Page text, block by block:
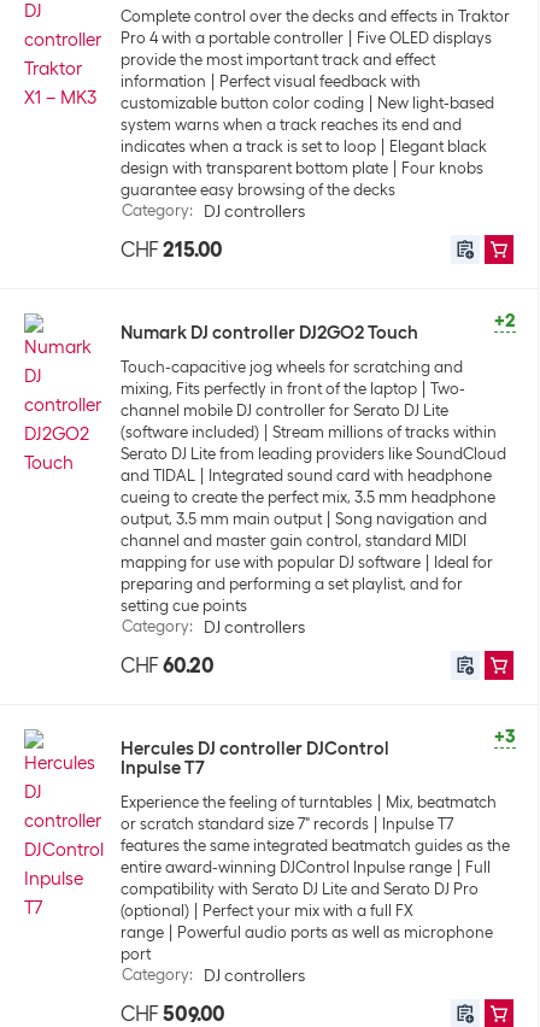
Complete control over the decks and effects in Traktor
Pro 4 with a portable controller
Five OLED displays
provide the most important track and effect
information
Perfect visual feedback with
customizable button color coding
New light-based
system warns when a track reaches its end and
indicates when a track is set to loop
Elegant black
design with transparent bottom plate
Four knobs
guarantee easy browsing of the decks
Category: DJ controllers
CHF 215.00
+2
Numark DJ controller DJ2GO2 Touch
Touch-capacitive jog wheels for scratching and
mixing, Fits perfectly in front of the laptop
Two-
channel mobile DJ controller for Serato DJ Lite
(software included)
Stream millions of tracks within
Serato DJ Lite from leading providers like SoundCloud
and TIDAL
Integrated sound card with headphone
cueing to create the perfect mix, 3.5 mm headphone
output, 3.5 mm main output
Song navigation and
channel and master gain control, standard MIDI
mapping for use with popular DJ software
Ideal for
preparing and performing a set playlist, and for
setting cue points
Category: DJ controllers
CHF 60.20
+3
Hercules DJ controller DJControl
Inpulse T7
Experience the feeling of turntables
Mix, beatmatch
or scratch standard size 7" records
Inpulse T7
features the same integrated beatmatch guides as the
entire award-winning DJControl Inpulse range
Full
compatibility with Serato DJ Lite and Serato DJ Pro
(optional)
Perfect your mix with a full FX
range
Powerful audio ports as well as microphone
port
Category: DJ controllers
CHF 509.00